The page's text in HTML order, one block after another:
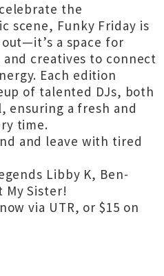
the
scene, Funky Friday is
a space for
creatives to connect
Each edition
of talented DJs, both
ensuring a fresh and
time.
and leave with tired
Libby K, Ben-
My Sister!
via UTR, or $15 on